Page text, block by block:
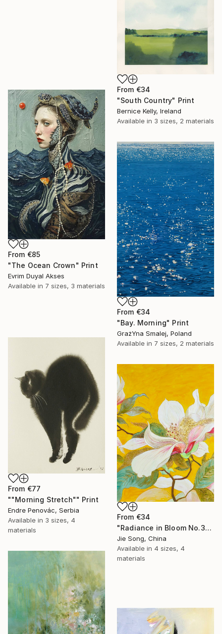
From €34
"South Country" Print
Bernice Kelly, Ireland
Available in 3 sizes, 2 materials
From €85
"The Ocean Crown" Print
Evrim Duyal Akses
Available in 7 sizes, 3 materials
From €34
"Bay. Morning" Print
GrażYna Smalej, Poland
Available in 7 sizes, 2 materials
From €77
""Morning Stretch"" Print
Endre Penovác, Serbia
Available in 3 sizes, 4
materials
From €34
"Radiance in Bloom No.3" Print
Jie Song, China
Available in 4 sizes, 4
materials